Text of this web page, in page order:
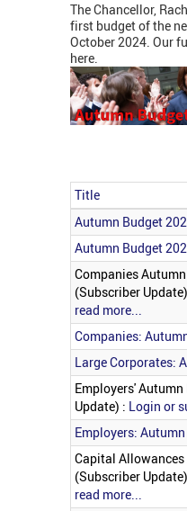
The Chancellor,
first budget of the
October 2024. Our
here.
Articles
Title
Autumn Budget
Autumn Budget
Companies
(Subscriber
read more...
Companies:
Large Corporates:
Employers'
Update) : Login or
Employers:
Capital
(Subscriber
read more...